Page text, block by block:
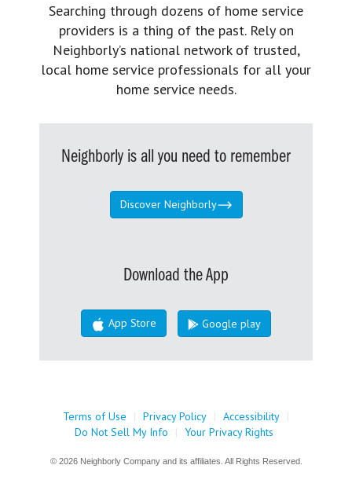
Searching through dozens of home service
providers is a thing of the past. Rely on
Neighborly’s national network of trusted,
local home service professionals for all your
home service needs.
Neighborly is all you need to remember
Discover Neighborly
Download the App
App Store Google play
Terms of Use | Privacy Policy | Accessibility |
Do Not Sell My Info
| Your Privacy Rights
© 2026 Neighborly Company and its affiliates. All Rights Reserved.